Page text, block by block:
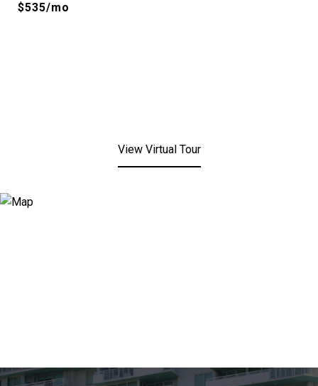
$535/mo
View Virtual Tour